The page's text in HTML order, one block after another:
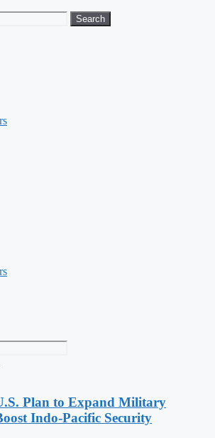
Search
Plan to Expand Military
Indo-Pacific Security